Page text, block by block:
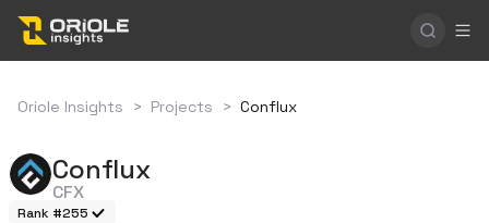
Oriole Insights > Projects > Conflux
Conflux
CFX
Rank #255